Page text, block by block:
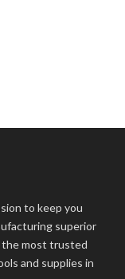
to keep you
superior
the most trusted
and supplies in